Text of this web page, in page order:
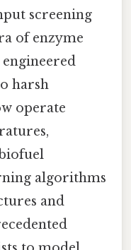
screening
of enzyme
engineered
harsh
operate
algorithms
and